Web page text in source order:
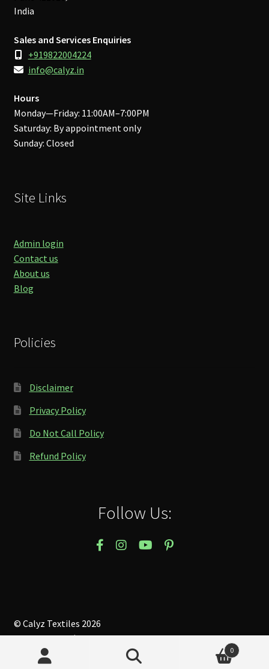
India
Sales and Services Enquiries
+919822004224
info@calyz.in
Hours
Monday—Friday: 11:00AM–7:00PM
Saturday: By appointment only
Sunday: Closed
Site Links
Admin login
Contact us
About us
Blog
Policies
Disclaimer
Privacy Policy
Do Not Call Policy
Refund Policy
Follow Us:
© Calyz Textiles 2026
Privacy Policy
Built with WooCommerce.
0